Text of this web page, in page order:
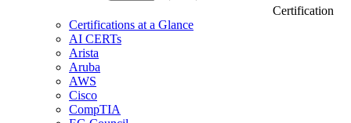
Certification
Certifications at a Glance
AI CERTs
Arista
Aruba
AWS
Cisco
CompTIA